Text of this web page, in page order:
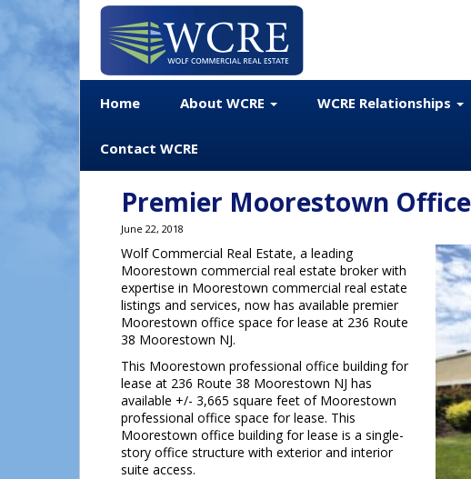
Home About WCRE WCRE Relationships
Contact WCRE
Premier Moorestown
June 22, 2018
Wolf Commercial Real Estate, a leading
Moorestown commercial real estate broker with
expertise in Moorestown commercial real estate
listings and services, now has available premier
Moorestown office space for lease at 236 Route
38 Moorestown NJ.
This Moorestown professional office building for
lease at 236 Route 38 Moorestown NJ has
available +/- 3,665 square feet of Moorestown
professional office space for lease. This
Moorestown office building for lease is a single-
story office structure with exterior and interior
suite access.